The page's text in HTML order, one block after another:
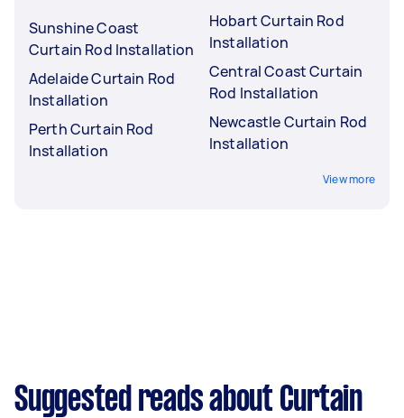
Sunshine Coast
Curtain Rod Installation
Adelaide Curtain Rod
Installation
Perth Curtain Rod
Installation
Hobart Curtain Rod
Installation
Central Coast Curtain
Rod Installation
Newcastle Curtain Rod
Installation
View more
Suggested reads about Curtain